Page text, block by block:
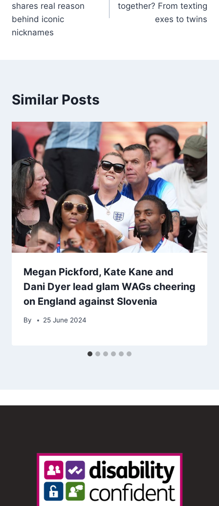
shares real reason
behind iconic
nicknames
together? From texting
exes to twins
Similar Posts
Megan Pickford, Kate Kane and
Dani Dyer lead glam WAGs cheering
on England against Slovenia
By 25 June 2024